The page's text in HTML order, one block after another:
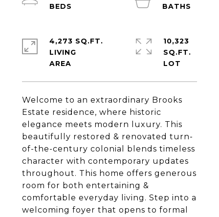
Welcome to an extraordinary Brooks
Estate residence, where historic
elegance meets modern luxury. This
beautifully restored & renovated turn-
of-the-century colonial blends timeless
character with contemporary updates
throughout. This home offers generous
room for both entertaining &
comfortable everyday living. Step into a
welcoming foyer that opens to formal
4,273 SQ.FT.
LIVING
10,323
SQ.FT.